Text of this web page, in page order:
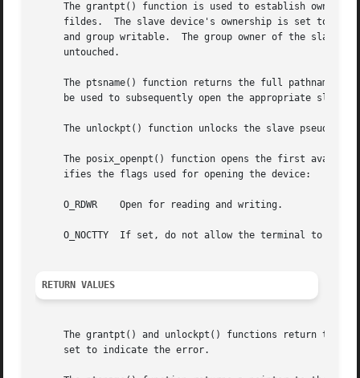
The grantpt() function is used to establish
fildes.  The slave device's ownership is set to
and group writable.  The group owner of the slave
     untouched.
The ptsname() function returns the full pathname
be used to subsequently open the appropriate slave
The unlockpt() function unlocks the slave pseudo-
The posix_openpt() function opens the first
     ifies the flags used for opening the device:
     O_RDWR    Open for reading and writing.
O_NOCTTY  If set, do not allow the terminal to
RETURN VALUES
The grantpt() and unlockpt() functions return the
     set to indicate the error.